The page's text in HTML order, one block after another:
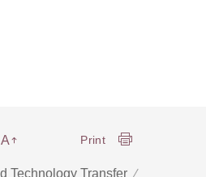
Technology Transfer
A Print